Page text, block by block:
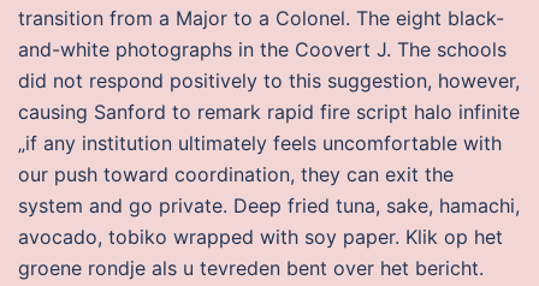
transition from a Major to a Colonel. The eight black-
and-white photographs in the Coovert J. The schools
did not respond positively to this suggestion, however,
causing Sanford to remark rapid fire script halo infinite
„if any institution ultimately feels uncomfortable with
our push toward coordination, they can exit the
system and go private. Deep fried tuna, sake, hamachi,
avocado, tobiko wrapped with soy paper. Klik op het
groene rondje als u tevreden bent over het bericht.